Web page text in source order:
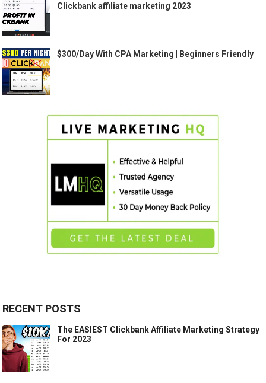
Clickbank affiliate marketing 2023
$300/Day With CPA Marketing | Beginners Friendly
RECENT POSTS
The EASIEST Clickbank Affiliate Marketing Strategy
For 2023